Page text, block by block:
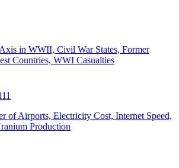
in WWII, Civil War States, Former
Countries, WWI Casualties
of Airports, Electricity Cost, Internet Speed,
Production